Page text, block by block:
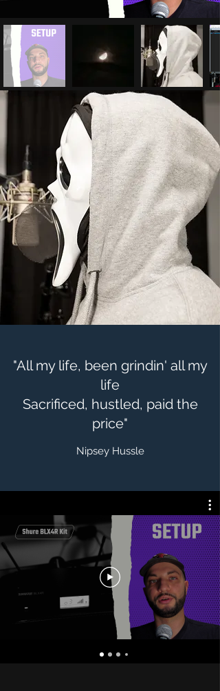
"All my life, been grindin' all my
life
Sacrificed, hustled, paid the
price"
Nipsey Hussle